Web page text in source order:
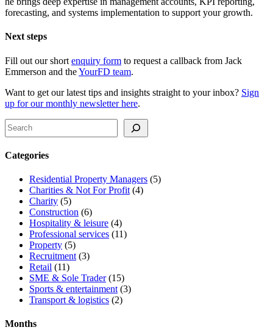
forecasting, and systems implementation to support your growth.
Next steps
Fill out our short enquiry form to request a callback from Jack
Emmerson and theYourFD team.
Want to get our latest tips and insights straight to your inbox? Sign
up for our monthly newsletter here.
Search
Categories
Residential Property Managers (5)
Charities & Not For Profit (4)
Charity (5)
Construction (6)
Hospitality & leisure (4)
Professional services (11)
Property (5)
Recruitment (3)
Retail (11)
SME & Sole Trader(15)
Sports & entertainment (3)
Transport & logistics (2)
Months